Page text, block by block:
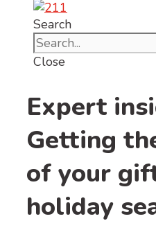
Search
Close
Expert
Getting
of your
holiday